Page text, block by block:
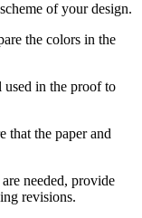
of your design.
the colors in the
used in the proof to
that the paper and
needed, provide
revisions.